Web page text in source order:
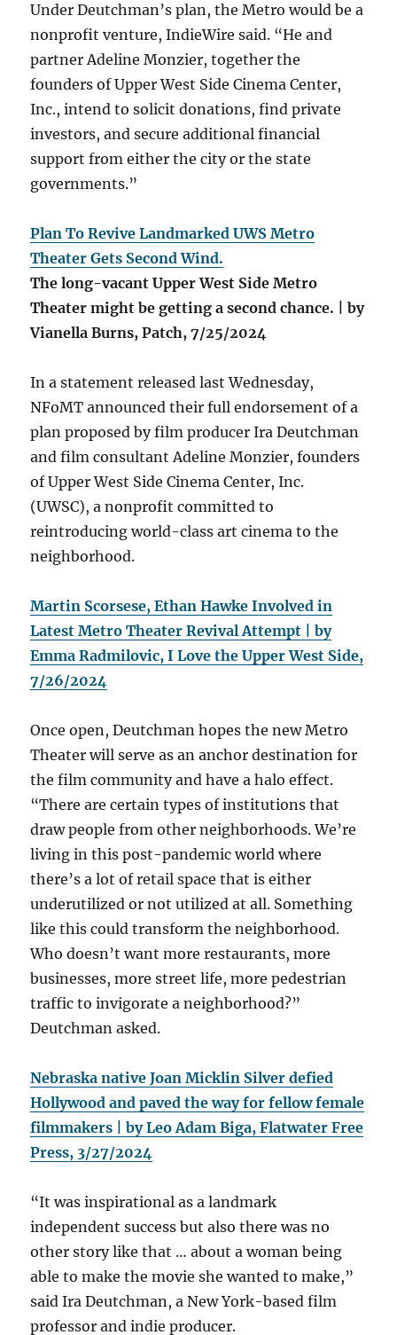
Under Deutchman’s plan, the Metro would be a
nonprofit venture, IndieWire said. “He and
partner Adeline Monzier, together the
founders of Upper West Side Cinema Center,
Inc., intend to solicit donations, find private
investors, and secure additional financial
support from either the city or the state
governments.”
Plan To Revive Landmarked UWS Metro
Theater Gets Second Wind.
The long-vacant Upper West Side Metro
Theater might be getting a second chance. | by
Vianella Burns, Patch, 7/25/2024
In a statement released last Wednesday,
NFoMT announced their full endorsement of a
plan proposed by film producer Ira Deutchman
and film consultant Adeline Monzier, founders
of Upper West Side Cinema Center, Inc.
(UWSC), a nonprofit committed to
reintroducing world-class art cinema to the
neighborhood.
Martin Scorsese, Ethan Hawke Involved in
Latest Metro Theater Revival Attempt | by
Emma Radmilovic, I Love the Upper West Side,
7/26/2024
Once open, Deutchman hopes the new Metro
Theater will serve as an anchor destination for
the film community and have a halo effect.
“There are certain types of institutions that
draw people from other neighborhoods. We’re
living in this post-pandemic world where
there’s a lot of retail space that is either
underutilized or not utilized at all. Something
like this could transform the neighborhood.
Who doesn’t want more restaurants, more
businesses, more street life, more pedestrian
traffic to invigorate a neighborhood?”
Deutchman asked.
Nebraska native Joan Micklin Silver defied
Hollywood and paved the way for fellow female
filmmakers | by Leo Adam Biga, Flatwater Free
Press, 3/27/2024
“It was inspirational as a landmark
independent success but also there was no
other story like that … about a woman being
able to make the movie she wanted to make,”
said Ira Deutchman, a New York-based film
professor and indie producer.